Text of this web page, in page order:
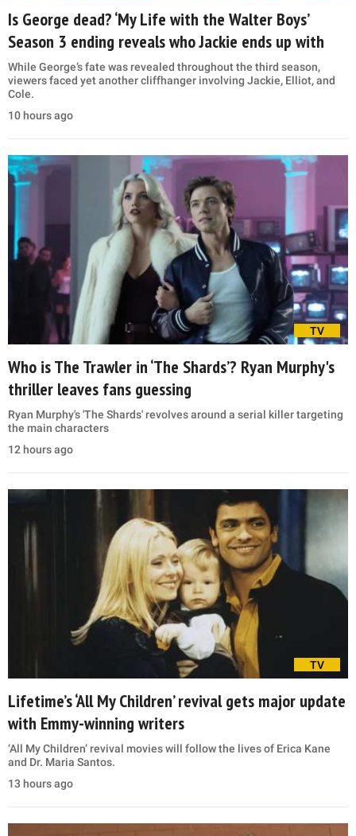
Is George dead? ‘My Life with the Walter Boys’
Season 3 ending reveals who Jackie ends up with
While George’s fate was revealed throughout the third season,
viewers faced yet another cliffhanger involving Jackie, Elliot, and
Cole.
10 hours ago
TV
Who is The Trawler in ‘The Shards’? Ryan Murphy's
thriller leaves fans guessing
Ryan Murphy's 'The Shards' revolves around a serial killer targeting
the main characters
12 hours ago
TV
Lifetime’s ‘All My Children’ revival gets major update
with Emmy-winning writers
‘All My Children’ revival movies will follow the lives of Erica Kane
and Dr. Maria Santos.
13 hours ago